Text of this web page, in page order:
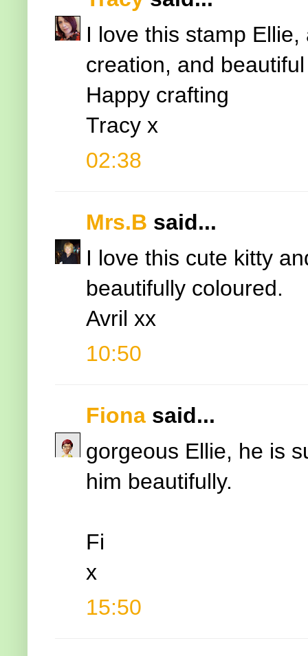
I love this stamp
creation, and
Happy crafting
Tracy x
02:38
Mrs.B said...
I love this cute kitty
beautifully coloured.
Avril xx
10:50
Fiona said...
gorgeous Ellie, he is
him beautifully.
Fi
x
15:50